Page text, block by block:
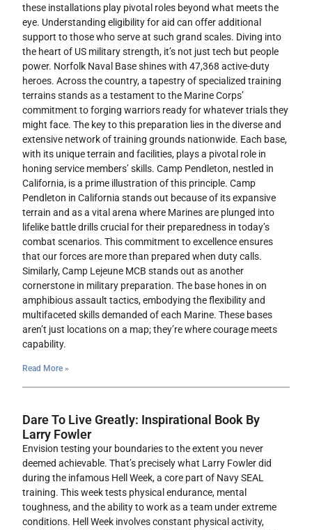
these installations play pivotal roles beyond what meets the
eye. Understanding eligibility for aid can offer additional
support to those who serve at such grand scales. Diving into
the heart of US military strength, it’s not just tech but people
power. Norfolk Naval Base shines with 47,368 active-duty
heroes. Across the country, a tapestry of specialized training
terrains stands as a testament to the Marine Corps’
commitment to forging warriors ready for whatever trials they
might face. The key to this preparation lies in the diverse and
extensive network of training grounds nationwide. Each base,
with its unique terrain and facilities, plays a pivotal role in
honing service members’ skills. Camp Pendleton, nestled in
California, is a prime illustration of this principle. Camp
Pendleton in California stands out because of its expansive
terrain and as a vital arena where Marines are plunged into
lifelike battle drills crucial for their preparedness in today’s
combat scenarios. This commitment to excellence ensures
that our forces are more than prepared when duty calls.
Similarly, Camp Lejeune MCB stands out as another
cornerstone in military preparation. The base hones in on
amphibious assault tactics, embodying the flexibility and
multifaceted skills demanded of each Marine. These bases
aren’t just locations on a map; they’re where courage meets
capability.
Read More »
Dare To Live Greatly: Inspirational Book By
Larry Fowler
Envision testing your boundaries to the extent you never
deemed achievable. That’s precisely what Larry Fowler did
during the infamous Hell Week, a core part of Navy SEAL
training. This week tests physical endurance, mental
toughness, and the ability to work as a team under extreme
conditions. Hell Week involves constant physical activity,